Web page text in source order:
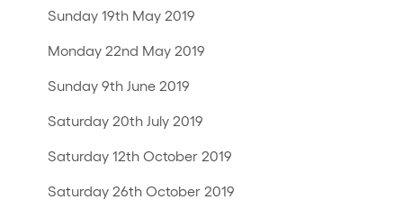
Sunday 19th May 2019
Monday 22nd May 2019
Sunday 9th June 2019
Saturday 20th July 2019
Saturday 12th October 2019
Saturday 26th October 2019